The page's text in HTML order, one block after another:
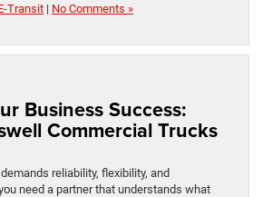
Transit | No Comments »
Business Success:
Commercial Trucks
reliability, flexibility, and
need a partner that understands what